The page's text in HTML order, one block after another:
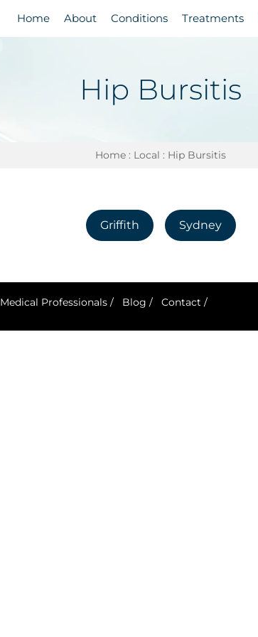
Home About Conditions Treatments
Hip Bursitis
Home : Local : Hip Bursitis
Griffith Sydney
Medical Professionals / Blog / Contact /